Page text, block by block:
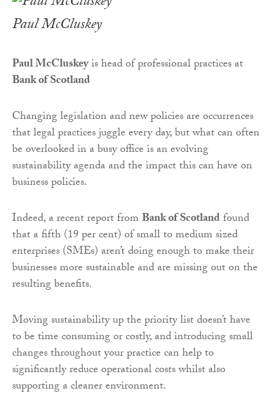
Paul McCluskey
Paul McCluskeyis head of professional practices at
Bank of Scotland
Changing legislation and new policies are occurrences
that legal practices juggle every day, but what can often
be overlooked in a busy office is an evolving
sustainability agenda and the impact this can have on
business policies.
Indeed, a recent report fromBank of Scotlandfound
that a fifth (19 per cent) of small to medium sized
enterprises (SMEs) aren’t doing enough to make their
businesses more sustainable and are missing out on the
resulting benefits.
Moving sustainability up the priority list doesn’t have
to be time consuming or costly, and introducing small
changes throughout your practice can help to
significantly reduce operational costs whilst also
supporting a cleaner environment.